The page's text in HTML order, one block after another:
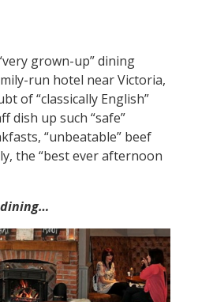
grown-up” dining
run hotel near Victoria,
of “classically English”
dish up such “safe”
“unbeatable” beef
the “best ever afternoon